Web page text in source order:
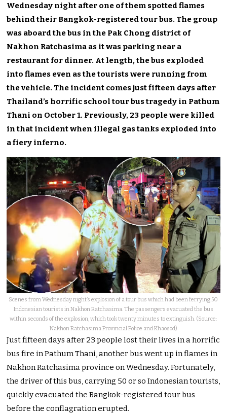
Wednesday night after one of them spotted flames
behind their Bangkok-registered tour bus. The group
was aboard the bus in the Pak Chong district of
Nakhon Ratchasima as it was parking near a
restaurant for dinner. At length, the bus exploded
into flames even as the tourists were running from
the vehicle. The incident comes just fifteen days after
Thailand’s horrific school tour bus tragedy in Pathum
Thani on October 1. Previously, 23 people were killed
in that incident when illegal gas tanks exploded into
a fiery inferno.
Scenes from Wednesday night’s explosion of a tour bus which had been ferrying 50
Indonesian tourists in Nakhon Ratchasima. The passengers evacuated the bus
within seconds of the explosion, which took twenty minutes to extinguish. (Source:
Nakhon Ratchasima Provincial Police and Khaosod)
Just fifteen days after 23 people lost their lives in a horrific
bus fire in Pathum Thani, another bus went up in flames in
Nakhon Ratchasima province on Wednesday.Fortunately,
the driver of this bus, carrying 50 or so Indonesian tourists,
quickly evacuated the Bangkok-registered tour bus
before the conflagration erupted.